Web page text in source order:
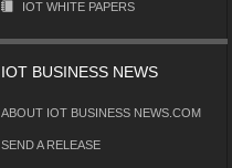
IOT WHITE PAPERS
IOT BUSINESS NEWS
ABOUT IOT BUSINESS NEWS.COM
SEND A RELEASE